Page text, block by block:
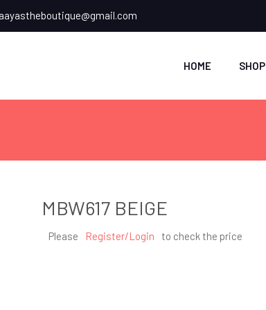
HOME SHOP
MBW617 BEIGE
Please Register/Login to check the price